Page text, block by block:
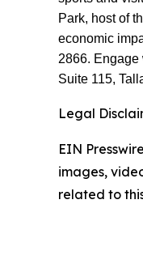
Park, host of
economic
2866. Engage
Suite 115,
Legal
EIN
images,
related to